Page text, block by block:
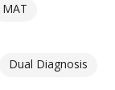
MAT
Dual Diagnosis